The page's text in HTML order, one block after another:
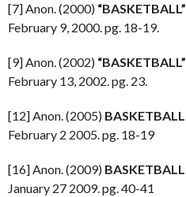
[7] Anon. (2000) “BASKETBALL”
February 9, 2000. pg. 18-19.
[9] Anon. (2002) “BASKETBALL”
February 13, 2002. pg. 23.
[12] Anon. (2005) BASKETBALL
February 2 2005. pg. 18-19
[16] Anon. (2009) BASKETBALL
January 27 2009. pg. 40-41